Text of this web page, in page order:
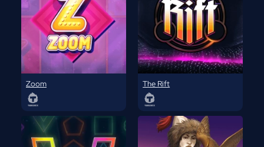
Zoom The Rift